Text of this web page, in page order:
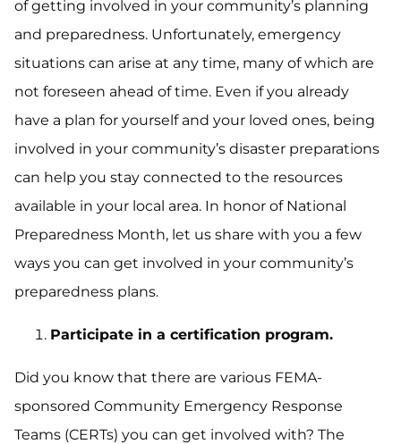
of getting involved in your community’s planning
and preparedness. Unfortunately, emergency
situations can arise at any time, many of which are
not foreseen ahead of time. Even if you already
have a plan for yourself and your loved ones, being
involved in your community’s disaster preparations
can help you stay connected to the resources
available in your local area. In honor of National
Preparedness Month, let us share with you a few
ways you can get involved in your community’s
preparedness plans.
Participate in a certification program.
Did you know that there are various FEMA-
sponsored Community Emergency Response
Teams (CERTs) you can get involved with? The